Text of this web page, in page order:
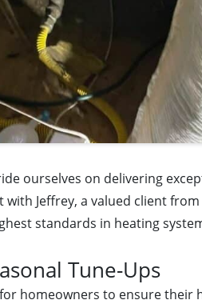
ourselves on delivering
Jeffrey, a valued client
standards in heating
Tune-Ups
homeowners to ensure their